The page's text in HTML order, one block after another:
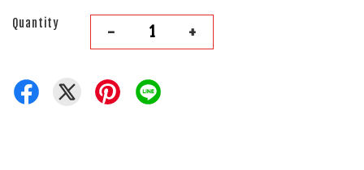
Quantity - +